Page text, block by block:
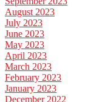
August 2023
July 2023
June 2023
May 2023
April 2023
March 2023
February 2023
January 2023
December 2022